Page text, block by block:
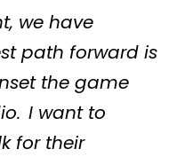
we have
path forward is
the game
I want to
for their